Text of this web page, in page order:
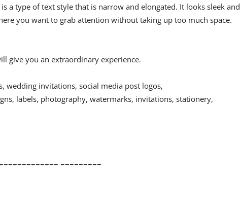
a type of text style that is narrow and elongated. It looks sleek and
you want to grab attention without taking up too much space.
give you an extraordinary experience.
wedding invitations, social media post logos,
labels, photography, watermarks, invitations, stationery,
=========